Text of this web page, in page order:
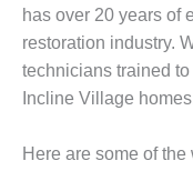
has over 20 years of
restoration industry.
technicians trained
Incline Village
Here are some of